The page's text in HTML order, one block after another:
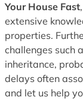
Your House Fast
extensive
properties.
challenges such
inheritance,
delays often
and let us help